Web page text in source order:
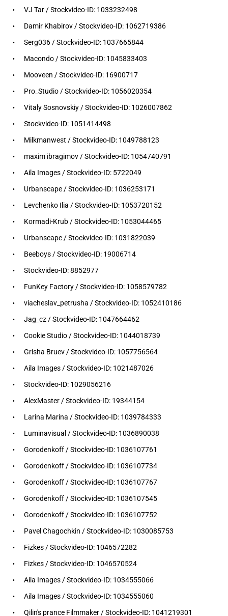
VJ Tar / Stockvideo-ID: 1033232498
Damir Khabirov / Stockvideo-ID: 1062719386
Serg036 / Stockvideo-ID: 1037665844
Macondo / Stockvideo-ID: 1045833403
Mooveen / Stockvideo-ID: 16900717
Pro_Studio / Stockvideo-ID: 1056020354
Vitaly Sosnovskiy / Stockvideo-ID: 1026007862
Stockvideo-ID: 1051414498
Milkmanwest / Stockvideo-ID: 1049788123
maxim ibragimov / Stockvideo-ID: 1054740791
Aila Images / Stockvideo-ID: 5722049
Urbanscape / Stockvideo-ID: 1036253171
Levchenko Ilia / Stockvideo-ID: 1053720152
Kormadi-Krub / Stockvideo-ID: 1053044465
Urbanscape / Stockvideo-ID: 1031822039
Beeboys / Stockvideo-ID: 19006714
Stockvideo-ID: 8852977
FunKey Factory / Stockvideo-ID: 1058579782
viacheslav_petrusha / Stockvideo-ID: 1052410186
Jag_cz / Stockvideo-ID: 1047664462
Cookie Studio / Stockvideo-ID: 1044018739
Grisha Bruev / Stockvideo-ID: 1057756564
Aila Images / Stockvideo-ID: 1021487026
Stockvideo-ID: 1029056216
AlexMaster / Stockvideo-ID: 19344154
Larina Marina / Stockvideo-ID: 1039784333
Luminavisual / Stockvideo-ID: 1036890038
Gorodenkoff / Stockvideo-ID: 1036107761
Gorodenkoff / Stockvideo-ID: 1036107734
Gorodenkoff / Stockvideo-ID: 1036107767
Gorodenkoff / Stockvideo-ID: 1036107545
Gorodenkoff / Stockvideo-ID: 1036107752
Pavel Chagochkin / Stockvideo-ID: 1030085753
Fizkes / Stockvideo-ID: 1046572282
Fizkes / Stockvideo-ID: 1046570524
Aila Images / Stockvideo-ID: 1034555066
Aila Images / Stockvideo-ID: 1034555060
Qilin's prance Filmmaker / Stockvideo-ID: 1041219301